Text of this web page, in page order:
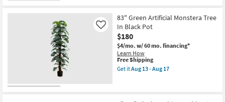
13
-
Aug
17
Item
Black
Round
Marble
Tray
as
soon
as
Aug
13
83" Green Artificial Monstera Tree
In Black Pot
$180
$4/mo. w/ 60 mo. financing*
Learn How
Like
This
item
qualifies
Free Shipping
Get itAug 13 - Aug 17